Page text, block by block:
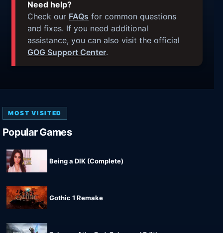
Need help?
Check our FAQs for common questions
and fixes. If you need additional
assistance, you can also visit the official
GOG Support Center.
MOST VISITED
Popular Games
Being a DIK (Complete)
Gothic 1 Remake